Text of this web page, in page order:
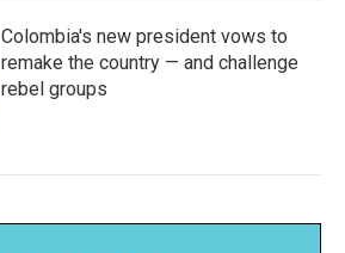
Colombia's new president vows to
remake the country — and challenge
rebel groups